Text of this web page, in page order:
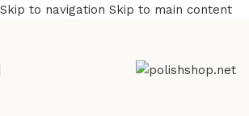
Skip to navigation Skip to main content